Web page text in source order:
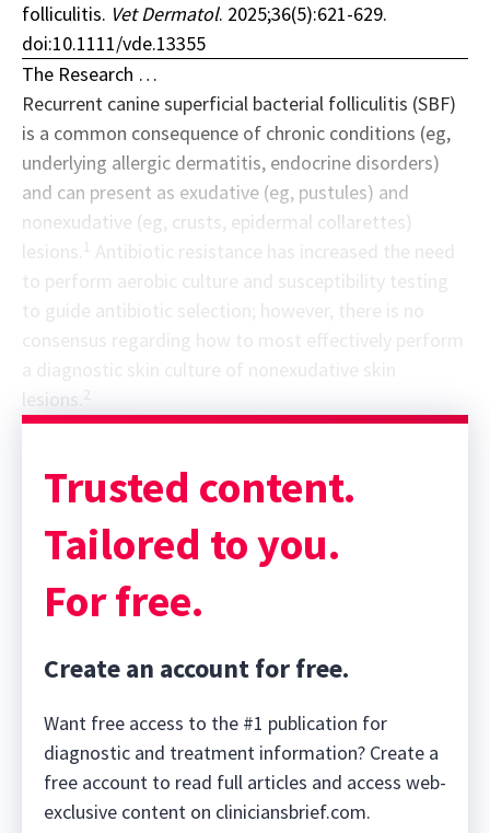
folliculitis. Vet Dermatol. 2025;36(5):621-629.
doi:10.1111/vde.13355
The Research …
Recurrent canine superficial bacterial folliculitis (SBF)
is a common consequence of chronic conditions (eg,
underlying allergic dermatitis, endocrine disorders)
and can present as exudative (eg, pustules) and
nonexudative (eg, crusts, epidermal collarettes)
lesions. 1 Antibiotic resistance has increased the need
to perform aerobic culture and susceptibility testing
to guide antibiotic selection; however, there is no
consensus regarding how to most effectively perform
lesions.2
Sponsor message; content continues afterward
Trusted content.
Tailored to you.
For free.
Create an account for free.
Want free access to the #1 publication for
diagnostic and treatment information? Create a
free account to read full articles and access web-
exclusive content on cliniciansbrief.com.